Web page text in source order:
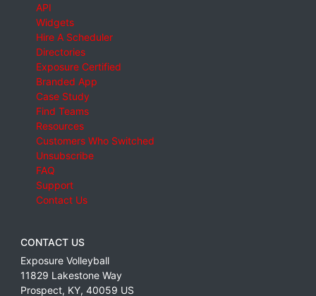
API
Widgets
Hire A Scheduler
Directories
Exposure Certified
Branded App
Case Study
Find Teams
Resources
Customers Who Switched
Unsubscribe
FAQ
Support
Contact Us
CONTACT US
Exposure Volleyball
11829 Lakestone Way
Prospect, KY, 40059 US